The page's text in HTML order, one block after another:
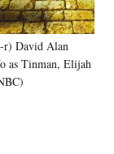
David Alan
as Tinman, Elijah